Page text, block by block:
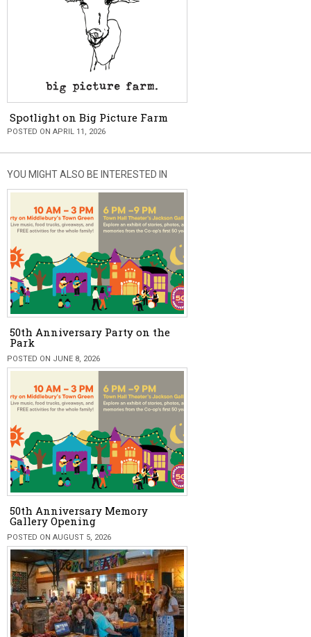
Spotlight on Big Picture Farm
POSTED ON APRIL 11, 2026
YOU MIGHT ALSO BE INTERESTED IN
50th Anniversary Party on the
Park
POSTED ON JUNE 8, 2026
50th Anniversary Memory
Gallery Opening
POSTED ON AUGUST 5, 2026